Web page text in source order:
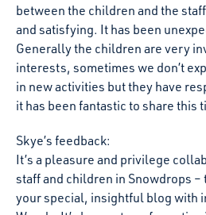
between the children and the
and satisfying. It has been
Generally the children are very
interests, sometimes we don’t
in new activities but they have
it has been fantastic to share this
Skye’s feedback:
It’s a pleasure and privilege
staff and children in Snowdrops –
your special, insightful blog with